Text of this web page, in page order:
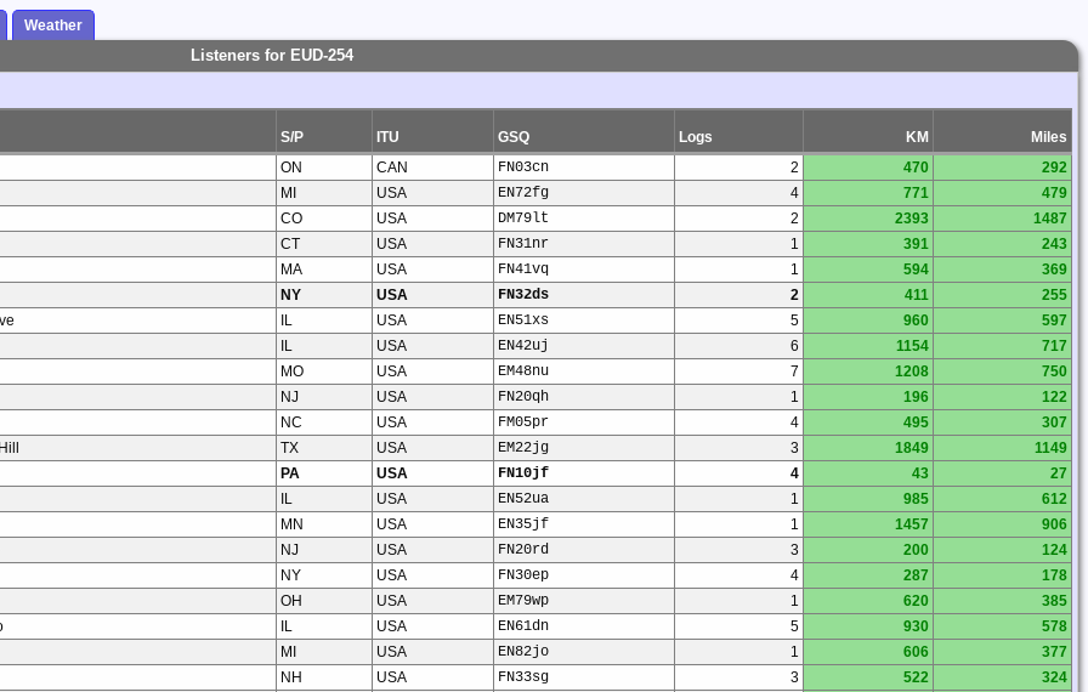
Weather
Listeners for EUD-254
S/P ITU GSQ Logs KM
Miles
ON CAN FN03cn 2 470
292
MI USA EN72fg 4 771
479
CO USA DM79lt 2 2393
1487
CT USA FN31nr 1 391
243
MA USA FN41vq 1 594
369
NY USA FN32ds 2 411
255
IL USA EN51xs 5 960
597
IL USA EN42uj 6 1154
717
MO USA EM48nu 7 1208
750
NJ USA FN20qh 1 196
122
NC USA FM05pr 4 495
307
TX USA EM22jg 3 1849
1149
PA USA FN10jf 4 43
27
IL USA EN52ua 1 985
612
MN USA EN35jf 1 1457
906
NJ USA FN20rd 3 200
124
NY USA FN30ep 4 287
178
OH USA EM79wp 1 620
385
IL USA EN61dn 5 930
578
MI USA EN82jo 1 606
377
NH USA FN33sg 3 522
324